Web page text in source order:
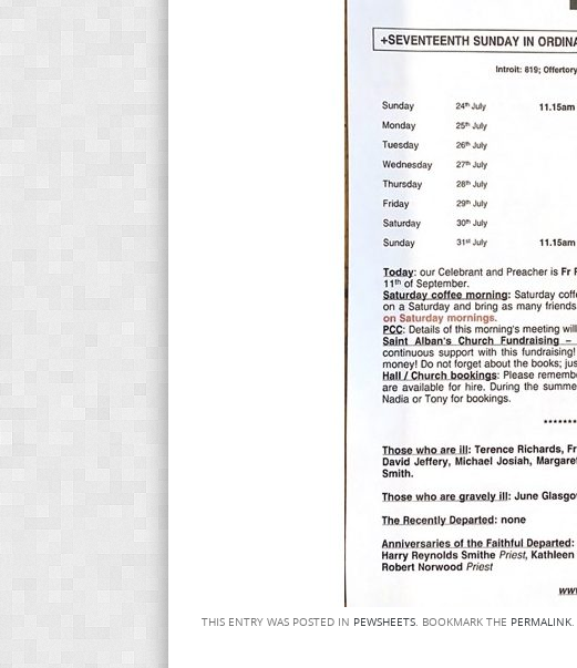
THIS ENTRY WAS POSTED IN PEWSHEETS. BOOKMARK THE PERMALINK.